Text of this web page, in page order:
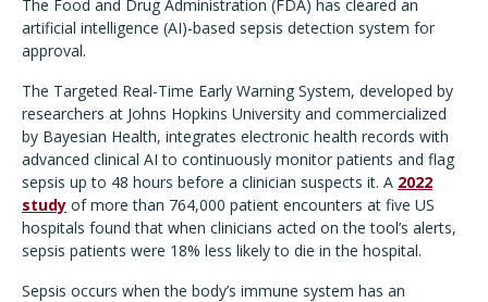
The Food and Drug Administration (FDA) has cleared an
artificial intelligence (AI)-based sepsis detection system for
approval.
The Targeted Real-Time Early Warning System, developed by
researchers at Johns Hopkins University and commercialized
by Bayesian Health, integrates electronic health records with
advanced clinical AI to continuously monitor patients and flag
sepsis up to 48 hours before a clinician suspects it. A 2022
study of more than 764,000 patient encounters at five US
hospitals found that when clinicians acted on the tool’s alerts,
sepsis patients were 18% less likely to die in the hospital.
Sepsis occurs when the body’s immune system has an